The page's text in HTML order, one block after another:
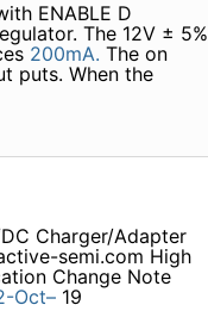
ENABLE D
The 12V ± 5%
200mA. The on
puts. When the
Charger/Adapter
semi.com High
Change Note
Oct–19